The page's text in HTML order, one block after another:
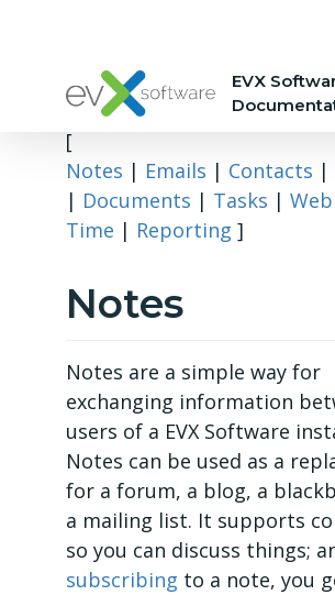
EVX
[
Notes | Emails | Contacts |
| Documents | Tasks |
Time | Reporting ]
Notes
Notes are a simple way for
exchanging information
users of a EVX Software
Notes can be used as a
for a forum, a blog, a
a mailing list. It supports
so you can discuss things;
subscribing to a note, you